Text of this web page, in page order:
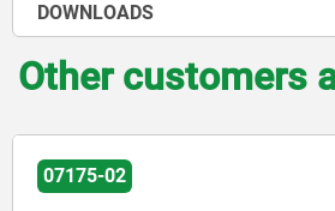
DOWNLOADS
Other customers